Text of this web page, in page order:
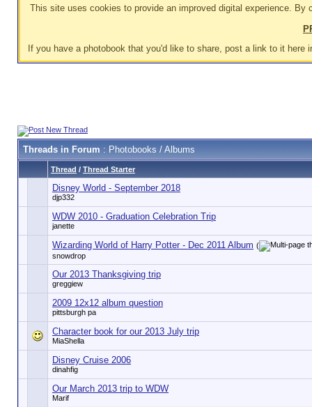
This site uses cookies to provide an improved digital experience.
If you have a photobook that you'd like to share, post a link to it here
Threads in Forum : Photobooks / Albums
Thread / Thread Starter
Disney World - September 2018
djp332
WDW 2010 - Graduation Celebration Trip
janette
Wizarding World of Harry Potter - Dec 2011 Album (
snowdrop
Our 2013 Thanksgiving trip
greggiew
2009 12x12 album question
pittsburgh pa
Character book for our 2013 July trip
MiaShella
Disney Cruise 2006
dinahfig
Our March 2013 trip to WDW
Marif